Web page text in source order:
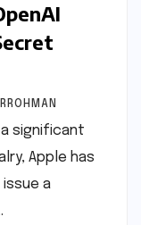
a significant
Apple has
a